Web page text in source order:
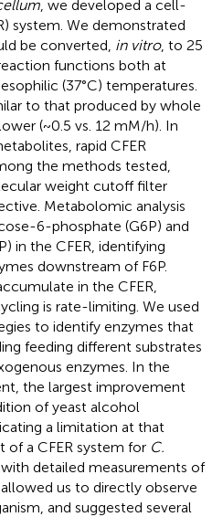
, we developed a cell-
system. We demonstrated
be converted, in vitro, to 25
functions both at
(37°C) temperatures.
to that produced by whole
(~0.5 vs. 12 mM/h). In
rapid CFER
the methods tested,
weight cutoff filter
Metabolomic analysis
6-phosphate (G6P) and
in the CFER, identifying
downstream of F6P.
in the CFER,
is rate-limiting. We used
to identify enzymes that
feeding different substrates
enzymes. In the
the largest improvement
of yeast alcohol
a limitation at that
a CFER system for C.
with detailed measurements of
us to directly observe
and suggested several